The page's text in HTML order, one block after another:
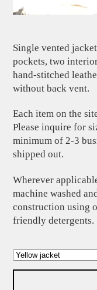
Single vented
pockets, two
hand-stitched
without back vent.
Each item on the
Please inquire for
minimum of 2-3
shipped out.
Wherever
machine washed
construction using
friendly detergents.